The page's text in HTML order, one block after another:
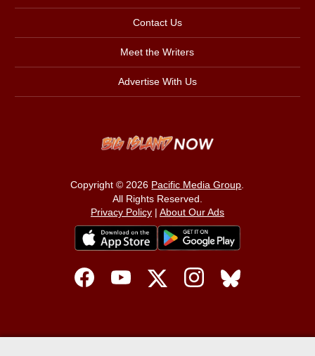
Contact Us
Meet the Writers
Advertise With Us
Copyright © 2026 Pacific Media Group.
All Rights Reserved.
Privacy Policy| About Our Ads